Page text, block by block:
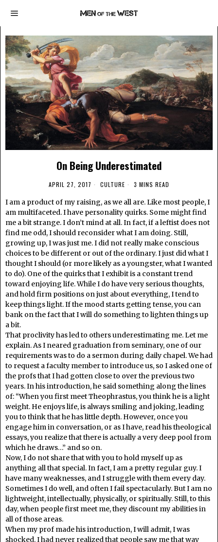
On Being Underestimated
APRIL 27, 2017 CULTURE 3 MINS READ
I am a product of my raising, as we all are. Like most people, I
am multifaceted. I have personality quirks. Some might find
me a bit strange. I don’t mind at all. In fact, if a leftist does not
find me odd, I should reconsider what I am doing. Still,
growing up, I was just me. I did not really make conscious
choices to be different or out of the ordinary. I just did what I
thought I should (or more likely as a youngster, what I wanted
to do). One of the quirks that I exhibit is a constant trend
toward enjoying life. While I do have very serious thoughts,
and hold firm positions on just about everything, I tend to
keep things light. If the mood starts getting tense, you can
bank on the fact that I will do something to lighten things up
a bit.
That proclivity has led to others underestimating me. Let me
explain. As I neared graduation from seminary, one of our
requirements was to do a sermon during daily chapel. We had
to request a faculty member to introduce us, so I asked one of
the profs that I had gotten close to over the previous two
years. In his introduction, he said something along the lines
of: “When you first meet Theophrastus, you think he is a light
weight. He enjoys life, is always smiling and joking, leading
you to think that he has little depth. However, once you
engage him in conversation, or as I have, read his theological
essays, you realize that there is actually a very deep pool from
which he draws…” and so on.
Now, I do not share that with you to hold myself up as
anything all that special. In fact, I am a pretty regular guy. I
have many weaknesses, and I struggle with them every day.
Sometimes I do well, and often I fail spectacularly. But I am no
lightweight, intellectually, physically, or spiritually. Still, to this
day, when people first meet me, they discount my abilities in
all of those areas.
When my prof made his introduction, I will admit, I was
shocked. I had never realized that people saw me that way